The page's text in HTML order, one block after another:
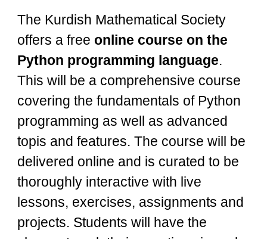
The Kurdish Mathematical Society
offers a free online course on the
Python programming language.
This will be a comprehensive course
covering the fundamentals of Python
programming as well as advanced
topis and features. The course will be
delivered online and is curated to be
thoroughly interactive with live
lessons, exercises, assignments and
projects. Students will have the